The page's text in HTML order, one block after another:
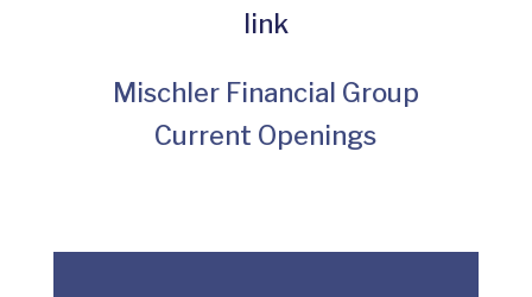
link
Mischler Financial Group
Current Openings